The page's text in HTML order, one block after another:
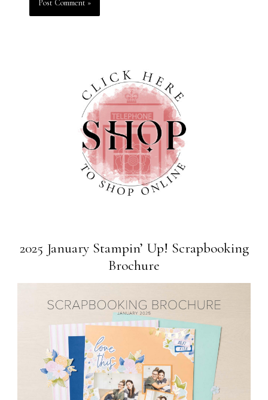
2025 January Stampin’ Up! Scrapbooking
Brochure